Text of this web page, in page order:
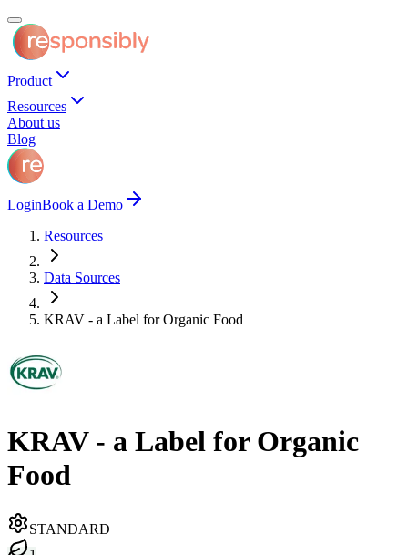
Product
Resources
About us
Blog
LoginBook a Demo
Resources
Data Sources
KRAV - a Label for Organic Food
KRAV - a Label for Organic
Food
STANDARD